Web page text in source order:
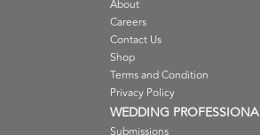
About
Careers
Contact Us
Shop
Terms and Condition
Privacy Policy
WEDDING